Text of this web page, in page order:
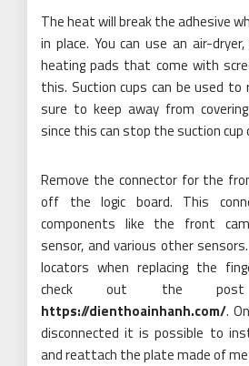
The heat will break the adhesive
in place. You can use an air-
heating pads that come with
this. Suction cups can be used to
sure to keep away from
since this can stop the suction cup
Remove the connector for the
off the logic board. This
components like the front
sensor, and various other
locators when replacing the
check out the
https://dienthoainhanh.com/.
disconnected it is possible to
and reattach the plate made of